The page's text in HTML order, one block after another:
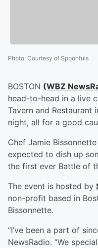
Photo: Courtesy of Spoonfuls
BOSTON (WBZ
head-to-head in a live
Tavern and Restaurant
night, all for a good
Chef Jamie
expected to dish up
the first ever Battle of
The event is hosted by
non-profit based in
Bissonnette.
“I’ve been a part of
NewsRadio. “We